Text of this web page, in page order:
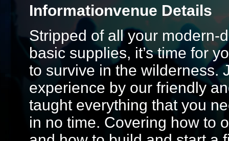
InformationVenue Details
Stripped of all your modern-
basic supplies, it’s time for
to survive in the wilderness.
experience by our friendly
taught everything that you
in no time. Covering how to